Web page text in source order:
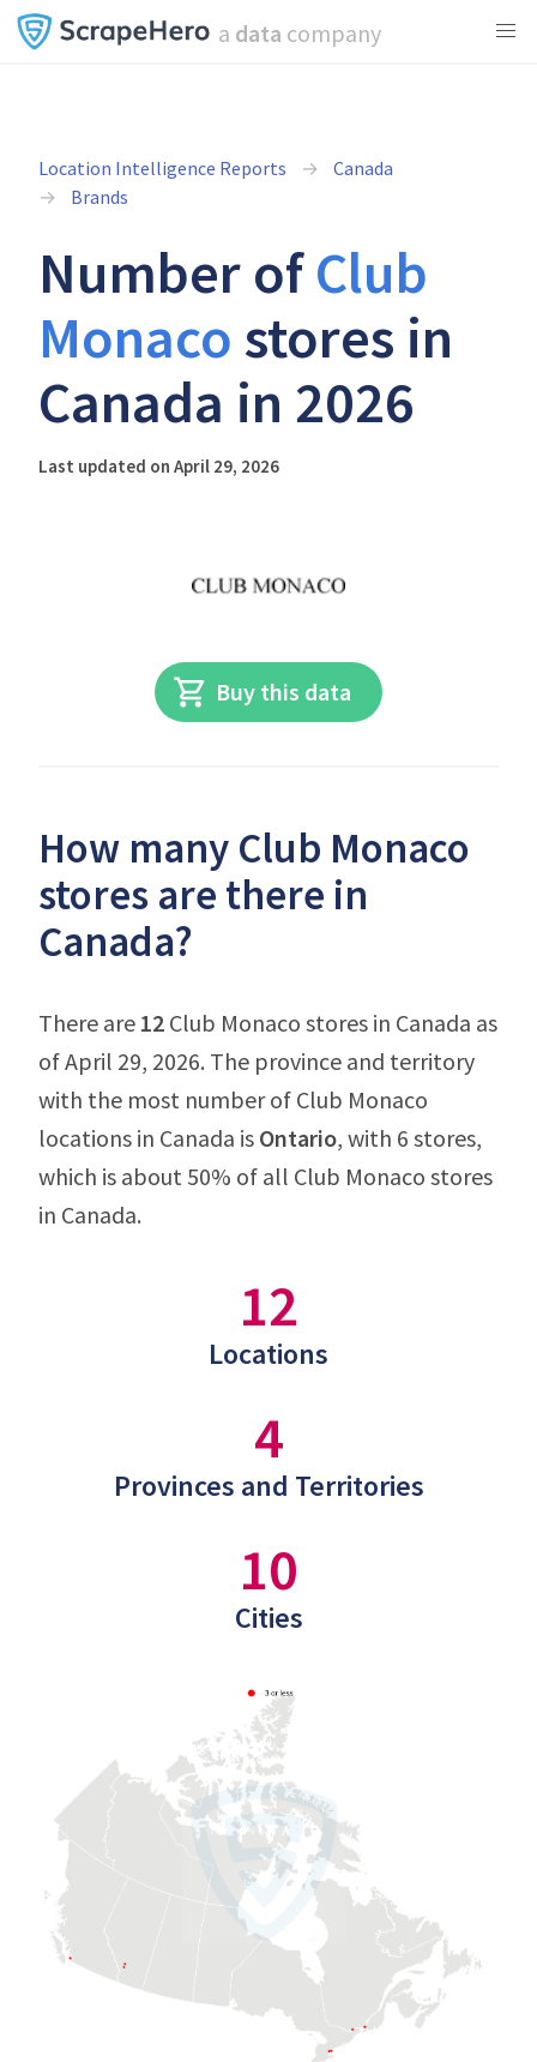
a data company
Location Intelligence Reports
Canada
Brands
Number ofClub
Monaco stores in
Canada in 2026
Last updated on April 29, 2026
Buy this data
How many Club Monaco
stores are there in
Canada?
There are 12 Club Monaco stores in Canada as
of April 29, 2026. The province and territory
with the most number of Club Monaco
locations in Canada is Ontario, with 6 stores,
which is about 50% of all Club Monaco stores
in Canada.
12
Locations
4
Provinces and Territories
10
Cities